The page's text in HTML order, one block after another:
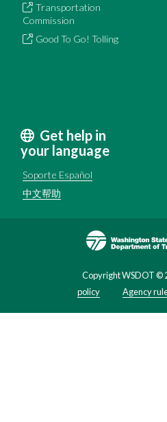
Transportation
Commission
Good To Go! Tolling
Get help in
your language
Soporte Español
中文帮助
Copyright WSDOT ©
policy
Agency